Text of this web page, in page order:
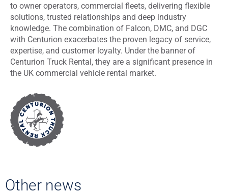
to owner operators, commercial fleets, delivering flexible
solutions, trusted relationships and deep industry
knowledge. The combination of Falcon, DMC, and DGC
with Centurion exacerbates the proven legacy of service,
expertise, and customer loyalty. Under the banner of
Centurion Truck Rental, they are a significant presence in
the UK commercial vehicle rental market.
Other news